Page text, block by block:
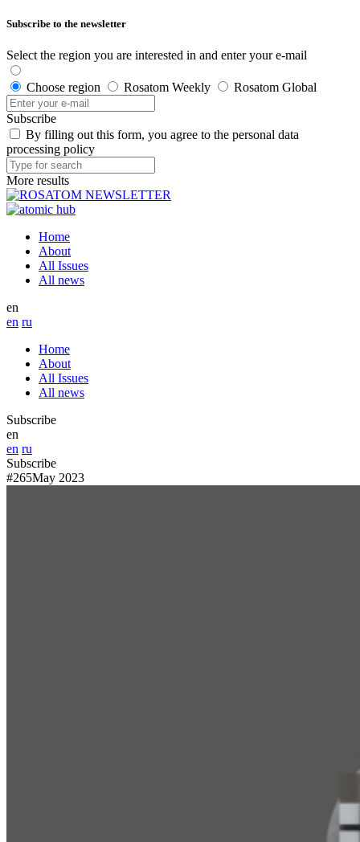
Subscribe to the newsletter
Select the region you are interested in and enter your e-mail
Choose region Rosatom Weekly Rosatom Global
Subscribe
By filling out this form, you agree to the personal data
processing policy
More results
Home
About
All Issues
All news
en
en ru
Home
About
All Issues
All news
Subscribe
en
en ru
Subscribe
#265May 2023